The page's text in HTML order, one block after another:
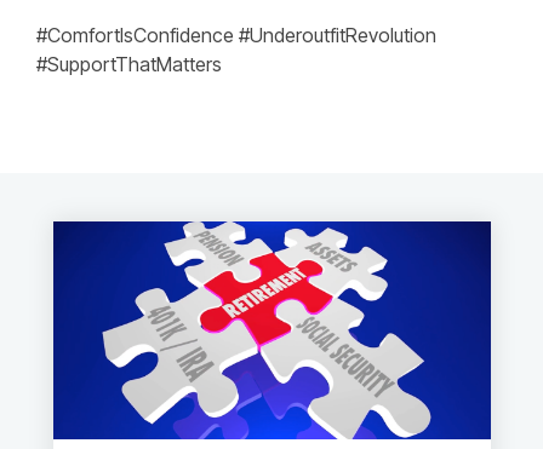
#ComfortIsConfidence #UnderoutfitRevolution
#SupportThatMatters